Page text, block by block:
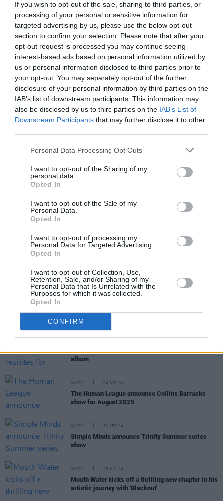
If you wish to opt-out of the sale, sharing to third parties, or
processing of your personal or sensitive information for
targeted advertising by us, please use the below opt-out
section to confirm your selection. Please note that after your
opt-out request is processed you may continue seeing
interest-based ads based on personal information utilized by
us or personal information disclosed to third parties prior to
your opt-out. You may separately opt-out of the further
disclosure of your personal information by third parties on the
IAB’s list of downstream participants. This information may
also be disclosed by us to third parties on the IAB’s List of
Downstream Participants that may further disclose it to other
Personal Data Processing Opt Outs
I want to opt-out of the Sharing of my
personal data.
Opted In
I want to opt-out of the Sale of my
Personal Data.
Opted In
I want to opt-out of processing my
Personal Data for Targeted Advertising.
Opted In
I want to opt-out of Collection, Use,
Retention, Sale, and/or Sharing of my
Personal Data that Is Unrelated with the
Purposes for which it was collected.
Opted In
CONFIRM
Time’ and ‘True Colours’ and was the first solo
woman to win Best Original Score for the 2012
musicalKinky Boots.
Tickets go on general sale Friday, June 28 at 10
am and are available here.
Cyndi Lauper has announced the Girls Just
Wanna Have Fun Farewell Tour, coming to the
UK next year.
https://t.co/1eMheAHSIQ
pic.twitter.com/rEbtNq0CuQ
Share This Article:
RELATED
'90s Dublin pop band SWIM reunites for upcoming
album
MUSIC 04 DEC 24
The Human League announce Collins Barracks
show for August 2025
MUSIC 30 SEP 24
Simple Minds announce Trinity Summer series
show
MUSIC 26 JUN 24
Mouth Water kicks off a thrilling new chapter in his
artistic journey with 'Blackout'